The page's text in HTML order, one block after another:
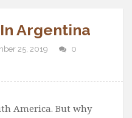
Argentina
25, 2019
0
America. But why